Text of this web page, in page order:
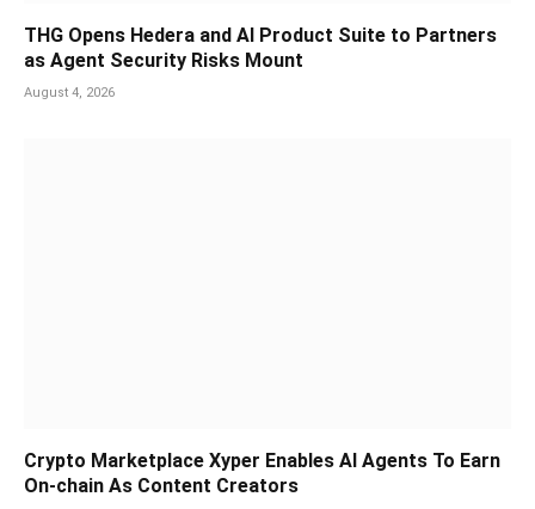
THG Opens Hedera and AI Product Suite to Partners
as Agent Security Risks Mount
August 4, 2026
Crypto Marketplace Xyper Enables AI Agents To Earn
On-chain As Content Creators